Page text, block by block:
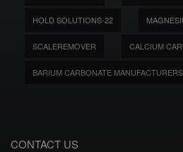
HOLD SOLUTIONS-22
SCALEREMOVER CALCIUM
BARIUM CARBONATE MANUFACTURERS
CONTACT US